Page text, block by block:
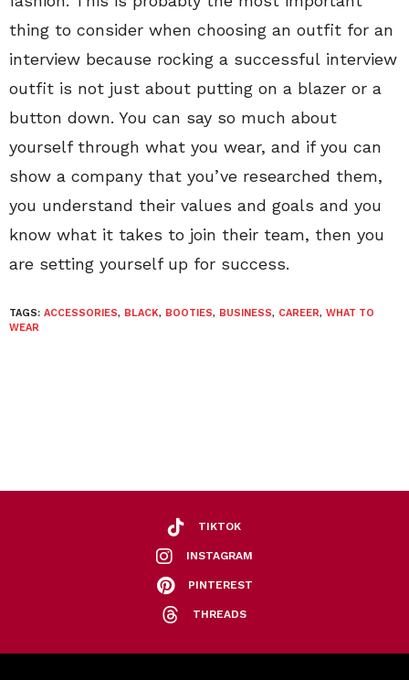
thing to consider when choosing an outfit for an
interview because rocking a successful interview
outfit is not just about putting on a blazer or a
button down. You can say so much about
yourself through what you wear, and if you can
show a company that you’ve researched them,
you understand their values and goals and you
know what it takes to join their team, then you
are setting yourself up for success.
TAGS: ACCESSORIES, BLACK, BOOTIES, BUSINESS, CAREER, WHAT TO
WEAR
TIKTOK
INSTAGRAM
PINTEREST
THREADS